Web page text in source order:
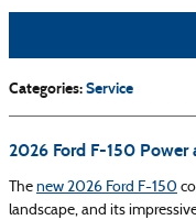
Categories:Service
2026 Ford F-150
The new 2026 Ford F-150
landscape, and its